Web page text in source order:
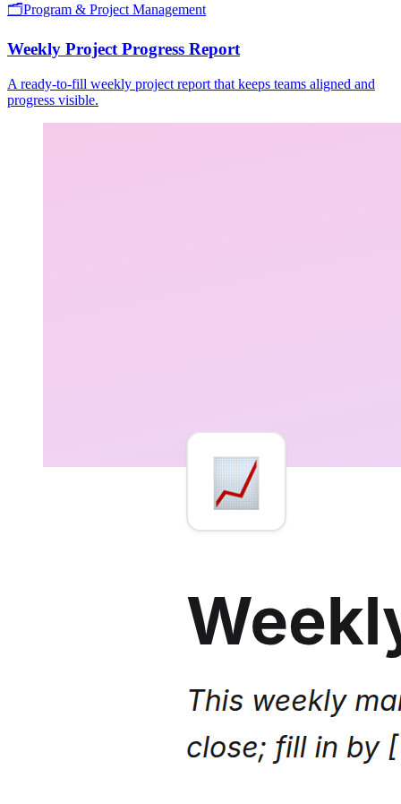
🗂️Program & Project Management
Weekly Project Progress Report
A ready-to-fill weekly project report that keeps teams aligned and
progress visible.